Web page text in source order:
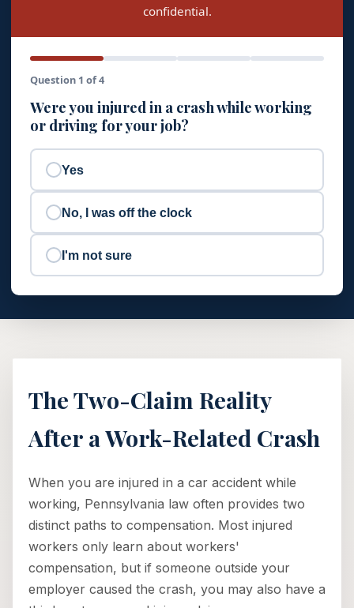
confidential.
Question 1 of 4
Were you injured in a crash while working
or driving for your job?
Yes
No, I was off the clock
I'm not sure
The Two-Claim Reality
After a Work-Related Crash
When you are injured in a car accident while
working, Pennsylvania law often provides two
distinct paths to compensation. Most injured
workers only learn about workers'
compensation, but if someone outside your
employer caused the crash, you may also have a